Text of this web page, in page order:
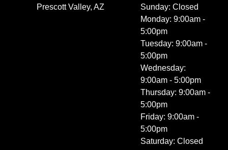
Prescott Valley, AZ
Sunday: Closed
Monday: 9:00am -
5:00pm
Tuesday: 9:00am -
5:00pm
Wednesday:
9:00am - 5:00pm
Thursday: 9:00am -
5:00pm
Friday: 9:00am -
5:00pm
Saturday: Closed